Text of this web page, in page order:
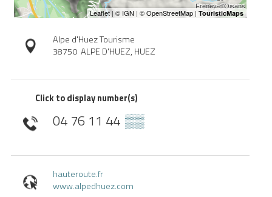
Alpe d'Huez Tourisme
38750 ALPE D'HUEZ, HUEZ
Click to display number(s)
04 76 11 44 ▒▒
hauteroute.fr
www.alpedhuez.com